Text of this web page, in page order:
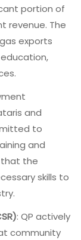
portion of
revenue. The
exports
and
to
and
that the
skills to
: QP actively
community